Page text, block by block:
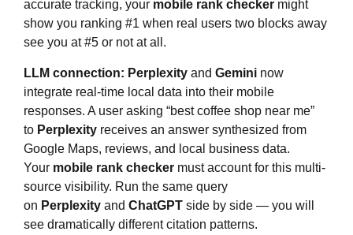
accurate tracking, your mobile rank checker might
show you ranking #1 when real users two blocks away
see you at #5 or not at all.
LLM connection: Perplexity and Gemini now
integrate real-time local data into their mobile
responses. A user asking “best coffee shop near me”
to Perplexity receives an answer synthesized from
Google Maps, reviews, and local business data.
Your mobile rank checker must account for this multi-
source visibility. Run the same query
on Perplexity and ChatGPT side by side — you will
see dramatically different citation patterns.